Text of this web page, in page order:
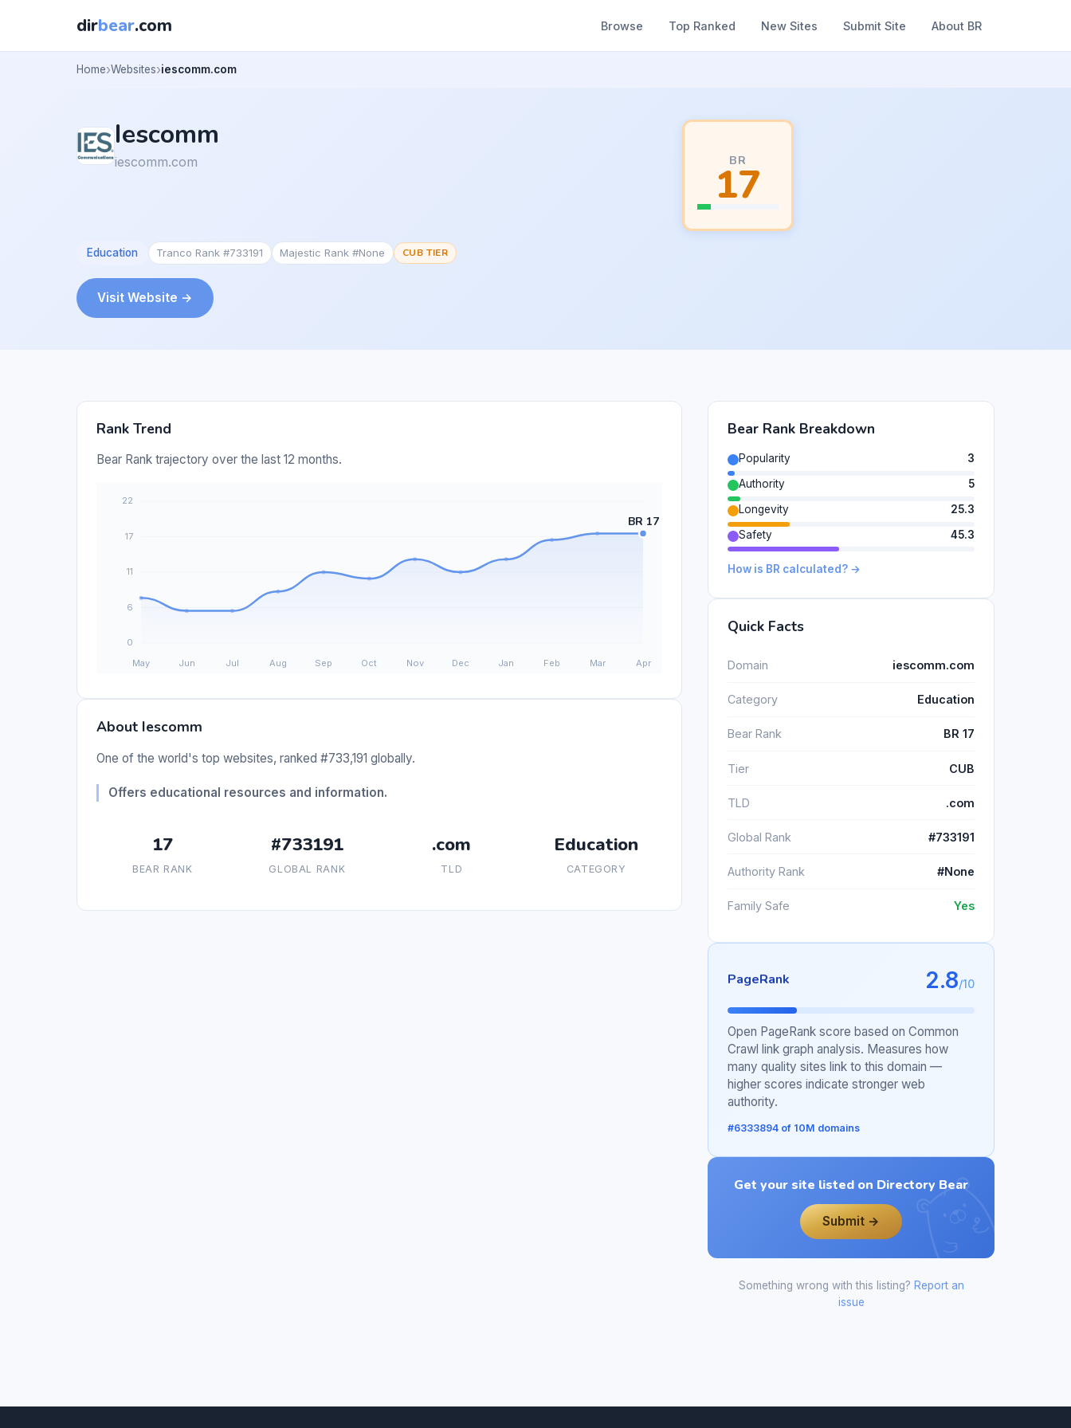
dirbear.com Browse Top Ranked New Sites Submit Site About BR
Home Websites iescomm.com
Iescomm
iescomm.com BR
17
Education Tranco Rank #733191 Majestic Rank #None CUB TIER
Visit Website →
Rank Trend
Bear Rank trajectory over the last 12 months.
About Iescomm
One of the world's top websites, ranked #733,191 globally.
Offers educational resources and information.
17
BEAR RANK
#733191
GLOBAL RANK
.com
TLD
Education
CATEGORY
Bear Rank Breakdown
Popularity
3
Authority
5
Longevity
25.3
Safety
45.3
How is BR calculated? →
Quick Facts
Domain iescomm.com
Category Education
Bear Rank BR 17
Tier CUB
TLD .com
Global Rank #733191
Authority Rank #None
Family Safe Yes
PageRank 2.8/10
Open PageRank score based on Common
Crawl link graph analysis. Measures how
many quality sites link to this domain —
higher scores indicate stronger web
authority.
#6333894 of 10M domains
Get your site listed on Directory Bear
Submit →
Something wrong with this listing? Report an
issue